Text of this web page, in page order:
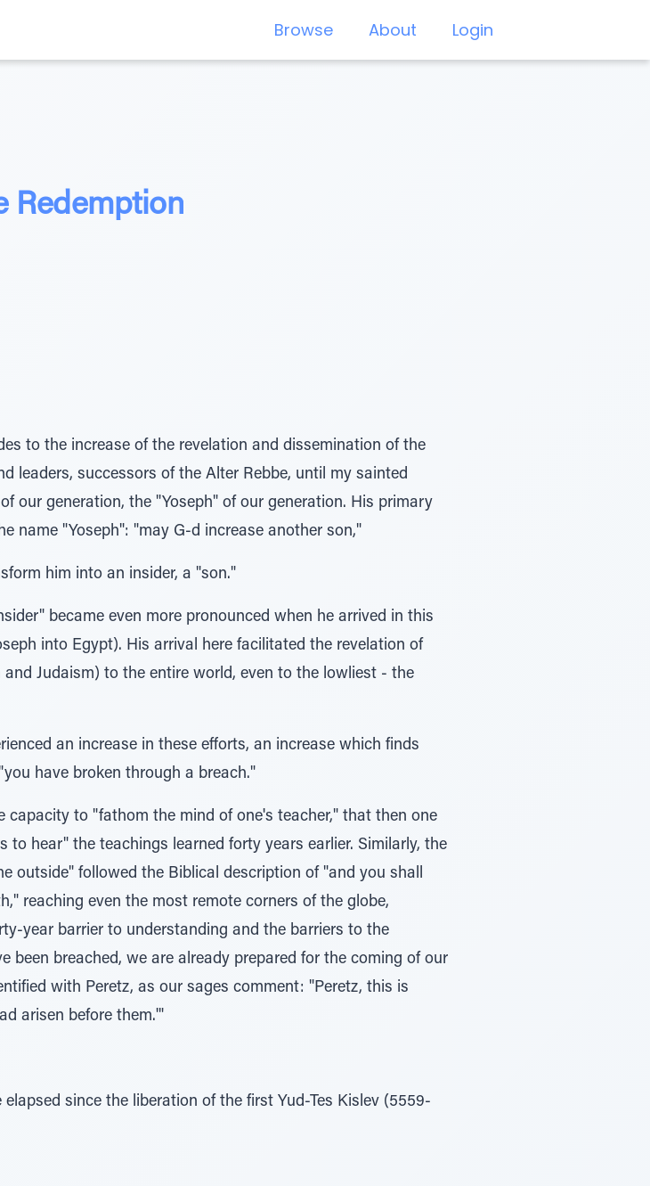
Browse About Login
Redemption
to the increase of the revelation and dissemination of the
leaders, successors of the Alter Rebbe, until my sainted
our generation, the "Yoseph" of our generation. His primary
name "Yoseph": "may G-d increase another son,"
him into an insider, a "son."
became even more pronounced when he arrived in this
into Egypt). His arrival here facilitated the revelation of
Judaism) to the entire world, even to the lowliest - the
an increase in these efforts, an increase which finds
have broken through a breach."
to "fathom the mind of one's teacher," that then one
to hear" the teachings learned forty years earlier. Similarly, the
outside" followed the Biblical description of "and you shall
reaching even the most remote corners of the globe,
year barrier to understanding and the barriers to the
been breached, we are already prepared for the coming of our
with Peretz, as our sages comment: "Peretz, this is
arisen before them.'"
since the liberation of the first Yud-Tes Kislev (5559-